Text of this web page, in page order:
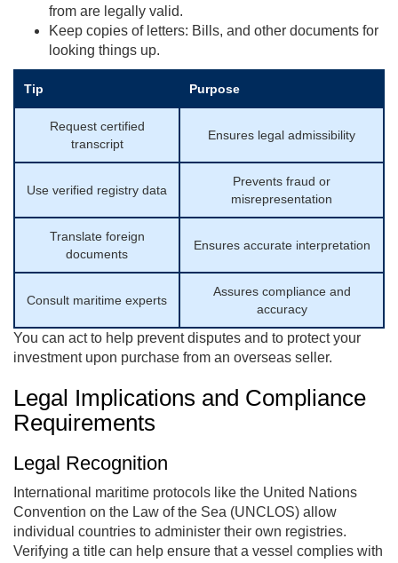
from are legally valid.
Keep copies of letters: Bills, and other documents for
looking things up.
Tip Purpose
Request certified
transcript
Ensures legal admissibility
Use verified registry data
Prevents fraud or
misrepresentation
Translate foreign
documents
Ensures accurate interpretation
Consult maritime experts
Assures compliance and
accuracy
You can act to help prevent disputes and to protect your
investment upon purchase from an overseas seller.
Legal Implications and Compliance
Requirements
Legal Recognition
International maritime protocols like the United Nations
Convention on the Law of the Sea (UNCLOS) allow
individual countries to administer their own registries.
Verifying a title can help ensure that a vessel complies with